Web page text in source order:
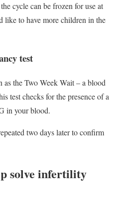
cycle can be frozen for use at
like to have more children in the
test
the Two Week Wait – a blood
test checks for the presence of a
in your blood.
two days later to confirm
solve infertility